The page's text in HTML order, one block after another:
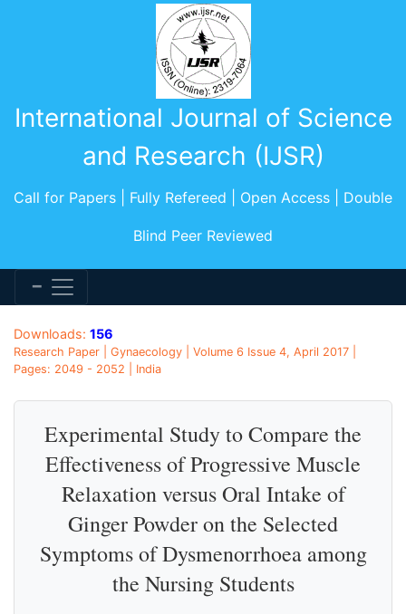
International Journal of Science
and Research (IJSR)
Call for Papers | Fully Refereed | Open Access | Double
Blind Peer Reviewed
Downloads: 156
Research Paper | Gynaecology | Volume 6 Issue 4, April 2017 |
Pages: 2049 - 2052 | India
Experimental Study to Compare the
Effectiveness of Progressive Muscle
Relaxation versus Oral Intake of
Ginger Powder on the Selected
Symptoms of Dysmenorrhoea among
the Nursing Students